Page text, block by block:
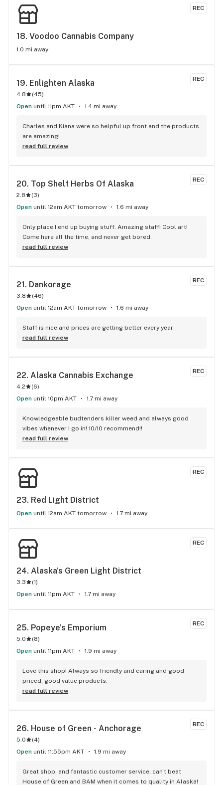
to be when selecting a strain. When I was asked what I was
looking for in a weed, all his suggestions were exactly what I
had in mind based on my own research on Leafly. He was
able to give further information and guidance based on
that I feel good about. Great atmosphere, friendly staff,
would recommended. #idodriveacrosstowntocomehere
REC
18. Voodoo Cannabis Company
1.0 mi away
REC
19. Enlighten Alaska
4.8 (45)
Open until 11pm AKT 1.4 mi away
Charles and Kiana were so helpful up front and the products
are amazing!
read full review
REC
20. Top Shelf Herbs Of Alaska
2.8 (3)
Open until 12am AKT tomorrow 1.6 mi away
Only place I end up buying stuff. Amazing staff! Cool art!
Come here all the time, and never get bored.
read full review
REC
21. Dankorage
3.8 (46)
Open until 12am AKT tomorrow 1.6 mi away
Staff is nice and prices are getting better every year
read full review
REC
22. Alaska Cannabis Exchange
4.2 (6)
Open until 10pm AKT 1.7 mi away
Knowledgeable budtenders killer weed and always good
vibes whenever I go in! 10/10 recommend!!
read full review
REC
23. Red Light District
Open until 12am AKT tomorrow 1.7 mi away
REC
24. Alaska's Green Light District
3.3 (1)
Open until 11pm AKT 1.7 mi away
REC
25. Popeye's Emporium
5.0 (8)
Open until 11pm AKT 1.9 mi away
Love this shop! Always so friendly and caring and good
priced, good value products.
read full review
REC
26. House of Green - Anchorage
5.0 (4)
Open until 11:55pm AKT 1.9 mi away
Great shop, and fantastic customer service, can't beat
House of Green and BAM when it comes to quality in Alaska!